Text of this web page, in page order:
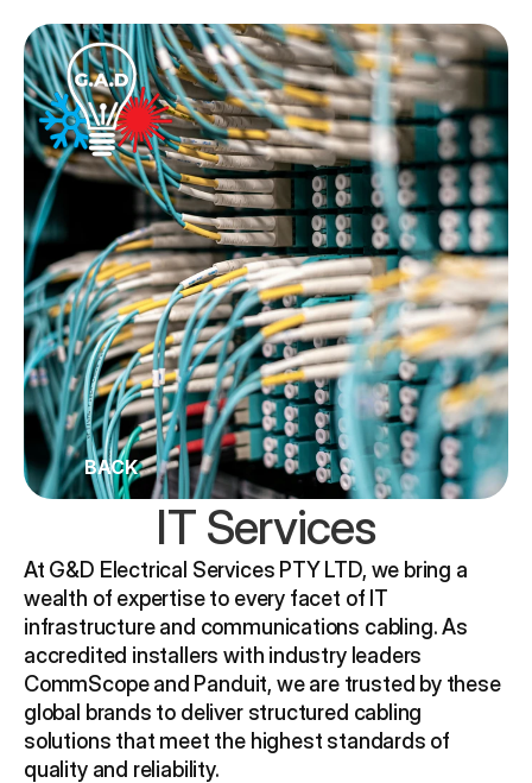
BACK
IT Services
At G&D Electrical Services PTY LTD, we bring a
wealth of expertise to every facet of IT
infrastructure and communications cabling. As
accredited installers with industry leaders
CommScope and Panduit, we are trusted by these
global brands to deliver structured cabling
solutions that meet the highest standards of
quality and reliability.